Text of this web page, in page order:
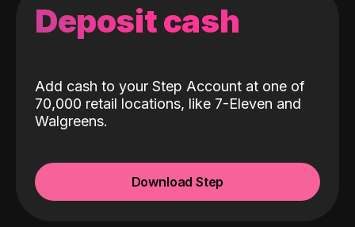
Deposit cash
Add cash to your Step Account at one of
70,000 retail locations, like 7-Eleven and
Walgreens.
Download Step